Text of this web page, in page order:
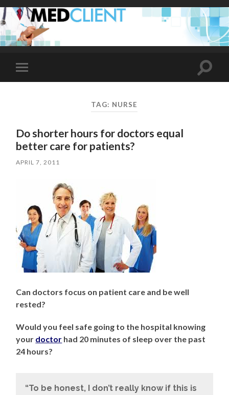
Toggle
mobile
Toggle
TAG: NURSE
Do shorter hours for doctors equal
better care for patients?
APRIL 7, 2011
Can doctors focus on patient care and be well
rested?
Would you feel safe going to the hospital knowing
your doctor had 20 minutes of sleep over the past
24 hours?
“To be honest, I don’t really know if this is